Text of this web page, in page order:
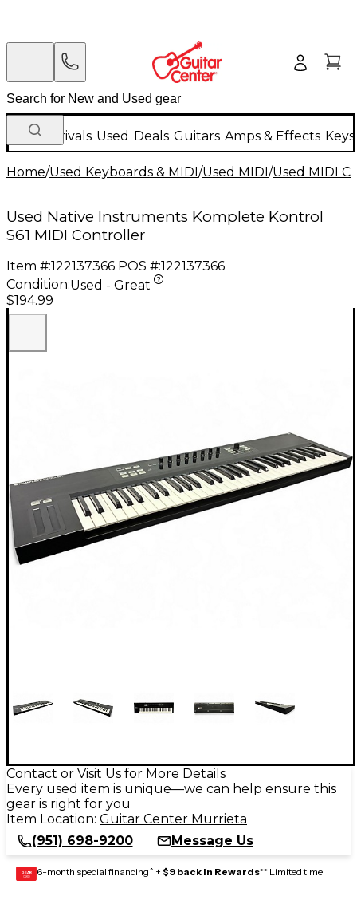
New Arrivals Used Deals Guitars Amps & Effects
Home/Used Keyboards & MIDI/Used MIDI/Used MIDI
Used Native Instruments Komplete Kontrol
S61 MIDI Controller
Item #:122137366 POS #:122137366
Condition:Used - Great
$194.99
Contact or Visit Us for More Details
Every used item is unique—we can help ensure this
gear is right for you
Item Location: Guitar Center Murrieta
(951) 698-9200
Message Us
GEAR
CARD 6-month special financing^ + $9 back in Rewards** Limited time